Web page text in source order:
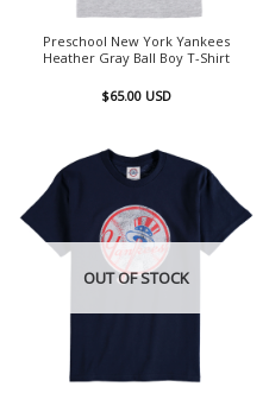
Preschool New York Yankees
Heather Gray Ball Boy T-Shirt
$65.00 USD
OUT OF STOCK